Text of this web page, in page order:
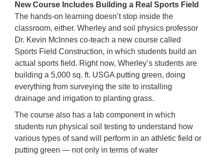
New Course Includes Building a Real Sports Field
The hands-on learning doesn’t stop inside the
classroom, either. Wherley and soil physics professor
Dr. Kevin McInnes co-teach a new course called
Sports Field Construction, in which students build an
actual sports field. Right now, Wherley’s students are
building a 5,000 sq. ft. USGA putting green, doing
everything from surveying the site to installing
drainage and irrigation to planting grass.
The course also has a lab component in which
students run physical soil testing to understand how
various types of sand will perform in an athletic field or
putting green — not only in terms of water